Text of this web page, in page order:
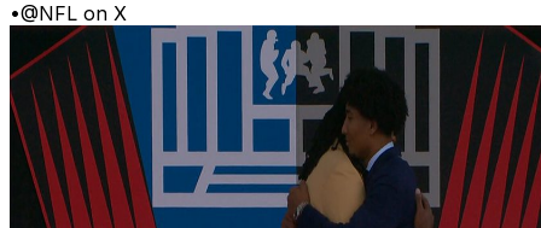
•@NFL on X